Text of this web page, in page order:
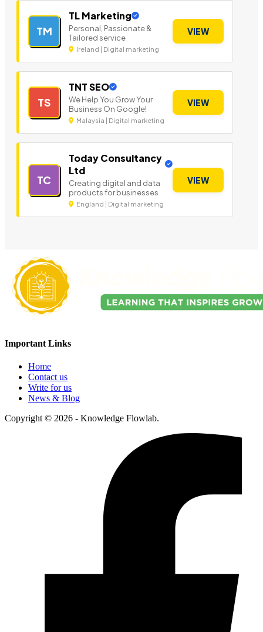
TM
TL Marketing
Personal, Passionate &
Tailored service
Ireland | Digital marketing
VIEW
TS
TNT SEO
We Help You Grow Your
Business On Google!
Malaysia | Digital marketing
VIEW
TC
Today Consultancy
Ltd
Creating digital and data
products for businesses
England | Digital marketing
VIEW
Important Links
Home
Contact us
Write for us
News & Blog
Copyright © 2026 - Knowledge Flowlab.